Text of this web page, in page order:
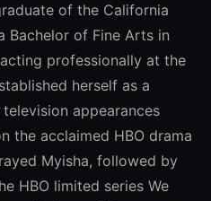
of the California
Bachelor of Fine Arts in
professionally at the
herself as a
appearances
the acclaimed HBO drama
Myisha, followed by
HBO limited series We